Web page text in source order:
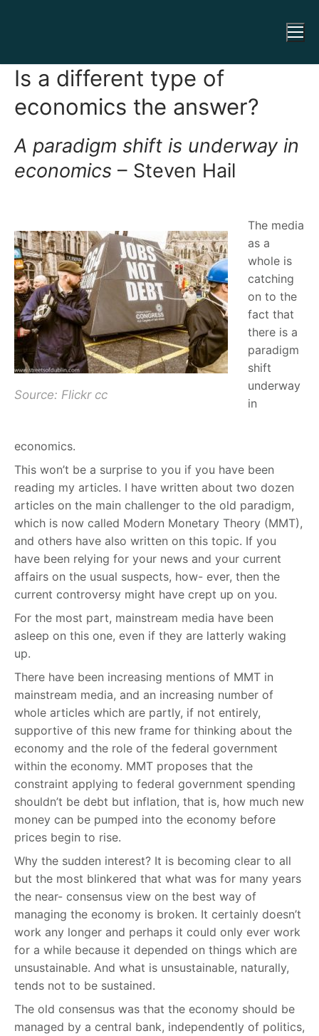
Is a different type of
economics the answer?
A paradigm shift is underway in
economics – Steven Hail
Source: Flickr cc
The media
as a
whole is
catching
on to the
fact that
there is a
paradigm
shift
underway
in
economics.
This won’t be a surprise to you if you have been
reading my articles. I have written about two dozen
articles on the main challenger to the old paradigm,
which is now called Modern Monetary Theory (MMT),
and others have also written on this topic. If you
have been relying for your news and your current
affairs on the usual suspects, how- ever, then the
current controversy might have crept up on you.
For the most part, mainstream media have been
asleep on this one, even if they are latterly waking
up.
There have been increasing mentions of MMT in
mainstream media, and an increasing number of
whole articles which are partly, if not entirely,
supportive of this new frame for thinking about the
economy and the role of the federal government
within the economy. MMT proposes that the
constraint applying to federal government spending
shouldn’t be debt but inflation, that is, how much new
money can be pumped into the economy before
prices begin to rise.
Why the sudden interest? It is becoming clear to all
but the most blinkered that what was for many years
the near- consensus view on the best way of
managing the economy is broken. It certainly doesn’t
work any longer and perhaps it could only ever work
for a while because it depended on things which are
unsustainable. And what is unsustainable, naturally,
tends not to be sustained.
The old consensus was that the economy should be
managed by a central bank, independently of politics,